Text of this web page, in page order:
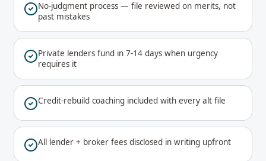
No-judgment process — file reviewed on merits, not
past mistakes
Private lenders fund in 7-14 days when urgency
requires it
Credit-rebuild coaching included with every alt file
All lender + broker fees disclosed in writing upfront